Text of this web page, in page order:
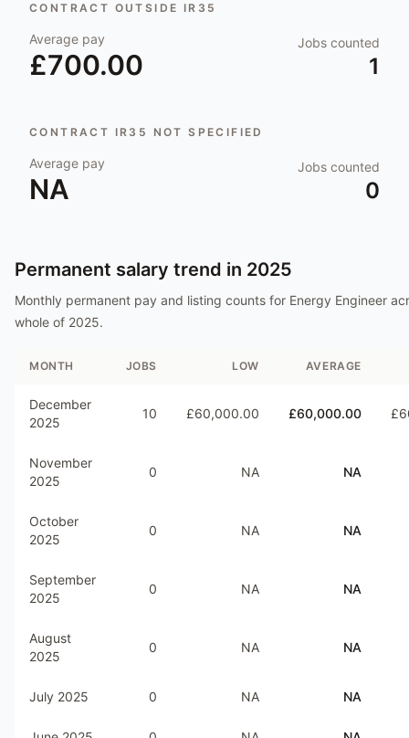
CONTRACT OUTSIDE IR35
Average pay
£700.00
Jobs counted
1
CONTRACT IR35 NOT SPECIFIED
Average pay
NA
Jobs counted
0
Permanent salary trend in 2025
Monthly permanent pay and listing counts for Energy Engineer
whole of 2025.
MONTH JOBS LOW AVERAGE
December
2025
10 £60,000.00 £60,000.00
November
2025
0 NA NA
October
2025
0 NA NA
September
2025
0 NA NA
August
2025
0 NA NA
July 2025 0 NA NA